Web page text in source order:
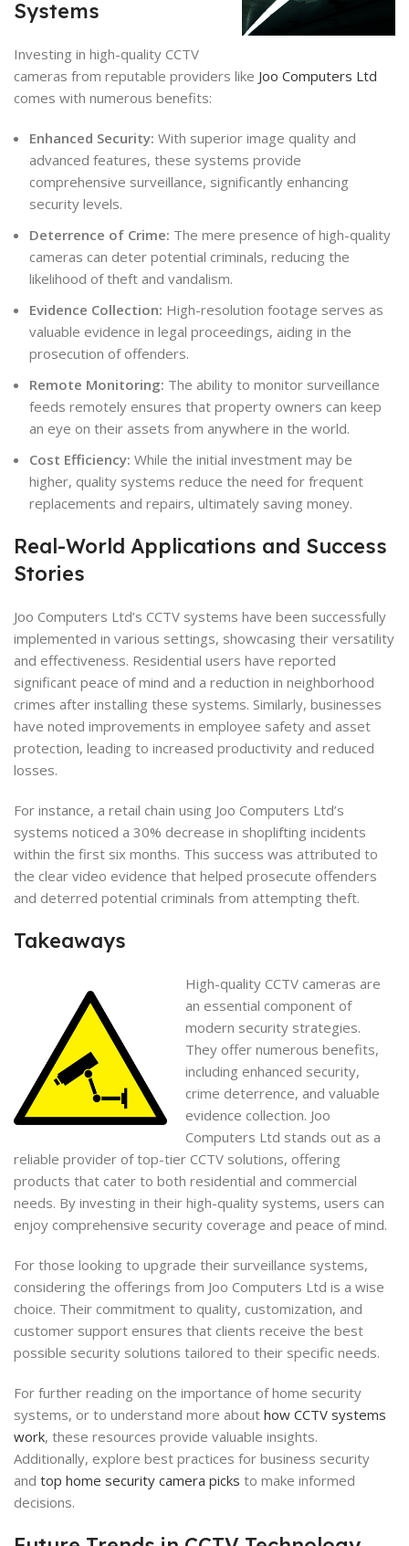
Systems
Investing in high-quality CCTV
cameras from reputable providers like Joo Computers Ltd
comes with numerous benefits:
Enhanced Security: With superior image quality and
advanced features, these systems provide
comprehensive surveillance, significantly enhancing
security levels.
Deterrence of Crime: The mere presence of high-quality
cameras can deter potential criminals, reducing the
likelihood of theft and vandalism.
Evidence Collection: High-resolution footage serves as
valuable evidence in legal proceedings, aiding in the
prosecution of offenders.
Remote Monitoring: The ability to monitor surveillance
feeds remotely ensures that property owners can keep
an eye on their assets from anywhere in the world.
Cost Efficiency: While the initial investment may be
higher, quality systems reduce the need for frequent
replacements and repairs, ultimately saving money.
Real-World Applications and Success
Stories
Joo Computers Ltd’s CCTV systems have been successfully
implemented in various settings, showcasing their versatility
and effectiveness. Residential users have reported
significant peace of mind and a reduction in neighborhood
crimes after installing these systems. Similarly, businesses
have noted improvements in employee safety and asset
protection, leading to increased productivity and reduced
losses.
For instance, a retail chain using Joo Computers Ltd’s
systems noticed a 30% decrease in shoplifting incidents
within the first six months. This success was attributed to
the clear video evidence that helped prosecute offenders
and deterred potential criminals from attempting theft.
Takeaways
High-quality CCTV cameras are
an essential component of
modern security strategies.
They offer numerous benefits,
including enhanced security,
crime deterrence, and valuable
evidence collection. Joo
Computers Ltd stands out as a
reliable provider of top-tier CCTV solutions, offering
products that cater to both residential and commercial
needs. By investing in their high-quality systems, users can
enjoy comprehensive security coverage and peace of mind.
For those looking to upgrade their surveillance systems,
considering the offerings from Joo Computers Ltd is a wise
choice. Their commitment to quality, customization, and
customer support ensures that clients receive the best
possible security solutions tailored to their specific needs.
For further reading on the importance of home security
systems, or to understand more about how CCTV systems
work, these resources provide valuable insights.
Additionally, explore best practices for business security
and top home security camera picks to make informed
decisions.